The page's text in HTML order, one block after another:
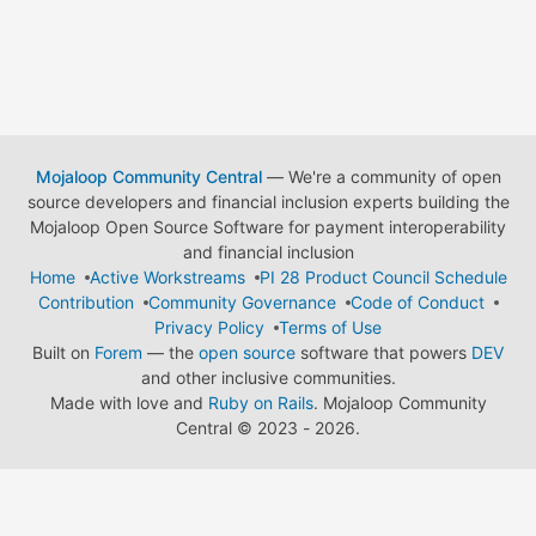
Mojaloop Community Central— We're a community of open
source developers and financial inclusion experts building the
Mojaloop Open Source Software for payment interoperability
and financial inclusion
Home
Active Workstreams
PI 28 Product Council Schedule
Contribution
Community Governance
Code of Conduct
Privacy Policy
Terms of Use
Built on Forem — the open source software that powers DEV
and other inclusive communities.
Made with love and Ruby on Rails. Mojaloop Community
Central © 2023 - 2026.